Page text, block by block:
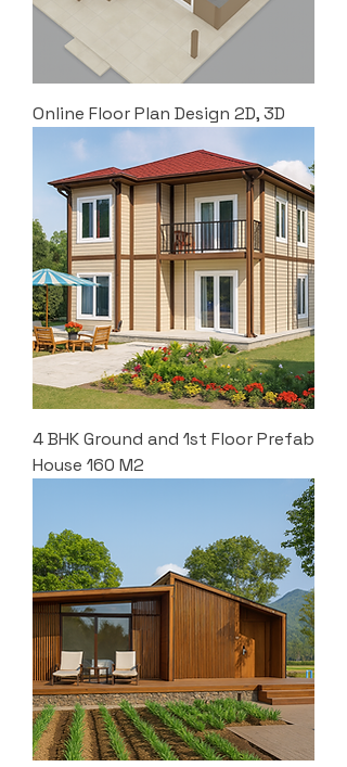
Online Floor Plan Design 2D, 3D
4 BHK Ground and 1st Floor Prefab
House 160 M2